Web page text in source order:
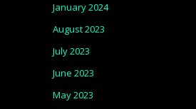
January 2024
August 2023
July 2023
June 2023
May 2023